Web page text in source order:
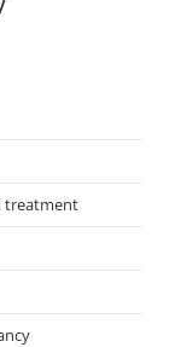
treatment